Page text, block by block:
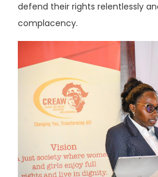
defend their rights relentlessly
complacency.